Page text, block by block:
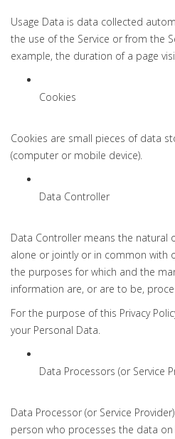
Usage Data is data collected
the use of the Service or from the
example, the duration of a page
Cookies
Cookies are small pieces of data
(computer or mobile device).
Data Controller
Data Controller means the natural
alone or jointly or in common with
the purposes for which and the
information are, or are to be,
For the purpose of this Privacy
your Personal Data.
Data Processors (or Service
Data Processor (or Service
person who processes the data